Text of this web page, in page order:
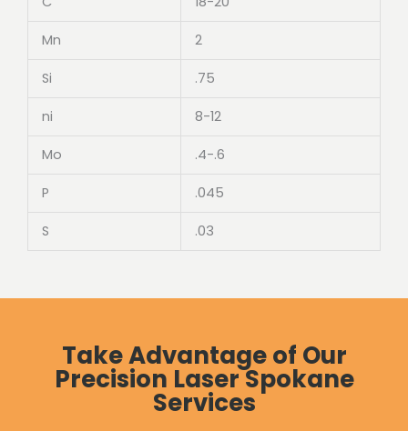
Mn 2
Si .75
ni 8-12
Mo .4-.6
P .045
S .03
Take Advantage of Our
Precision Laser Spokane
Services